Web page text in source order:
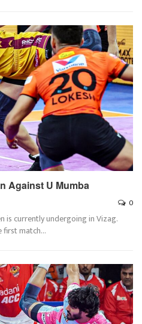
Against U Mumba
0
is currently undergoing in Vizag.
first match…